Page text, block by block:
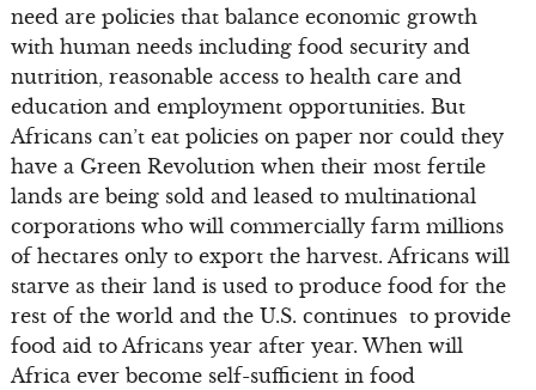
need are policies that balance economic growth
with human needs including food security and
nutrition, reasonable access to health care and
education and employment opportunities. But
Africans can’t eat policies on paper nor could they
have a Green Revolution when their most fertile
lands are being sold and leased to multinational
corporations who will commercially farm millions
of hectares only to export the harvest. Africans will
starve as their land is used to produce food for the
rest of the world and the U.S. continues to provide
food aid to Africans year after year. When will
Africa ever become self-sufficient in food